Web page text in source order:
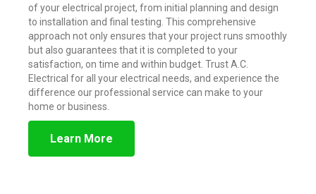
of your electrical project, from initial planning and design
to installation and final testing. This comprehensive
approach not only ensures that your project runs smoothly
but also guarantees that it is completed to your
satisfaction, on time and within budget. Trust A.C.
Electrical for all your electrical needs, and experience the
difference our professional service can make to your
home or business.
Learn More